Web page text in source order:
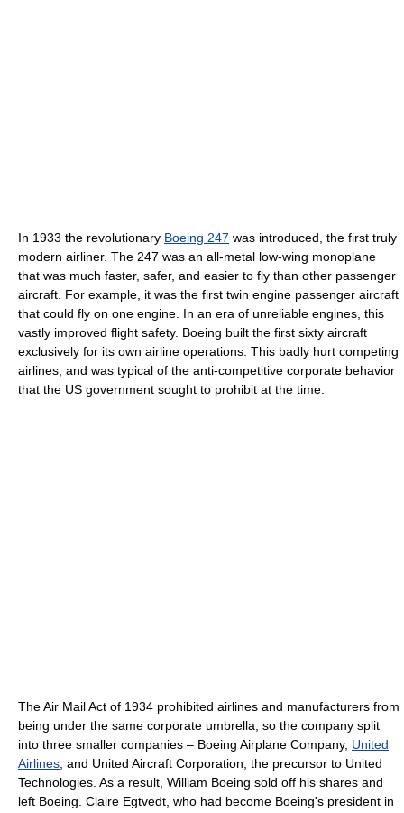
In 1933 the revolutionary Boeing 247 was introduced, the first truly
modern airliner. The 247 was an all-metal low-wing monoplane
that was much faster, safer, and easier to fly than other passenger
aircraft. For example, it was the first twin engine passenger aircraft
that could fly on one engine. In an era of unreliable engines, this
vastly improved flight safety. Boeing built the first sixty aircraft
exclusively for its own airline operations. This badly hurt competing
airlines, and was typical of the anti-competitive corporate behavior
that the US government sought to prohibit at the time.
The Air Mail Act of 1934 prohibited airlines and manufacturers from
being under the same corporate umbrella, so the company split
into three smaller companies – Boeing Airplane Company, United
Airlines, and United Aircraft Corporation, the precursor to United
Technologies. As a result, William Boeing sold off his shares and
left Boeing. Claire Egtvedt, who had become Boeing's president in